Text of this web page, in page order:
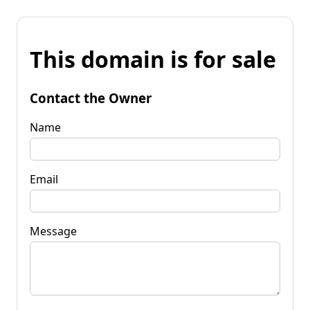
This domain is for sale
Contact the Owner
Name
Email
Message